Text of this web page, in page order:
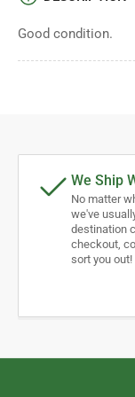
Good condition.
We Ship
No matter
we've
destination
checkout,
sort you out!